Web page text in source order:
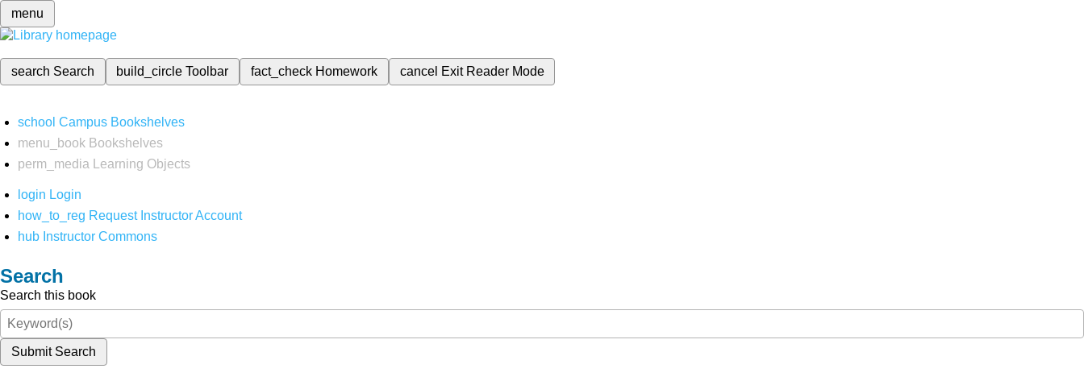
menu
search Search build_circleToolbar fact_check Homework cancel Exit Reader Mode
school Campus Bookshelves
menu_book Bookshelves
perm_media
Learning Objects
login Login
how_to_reg Request Instructor Account
hub Instructor Commons
Search
Search this book
Submit Search